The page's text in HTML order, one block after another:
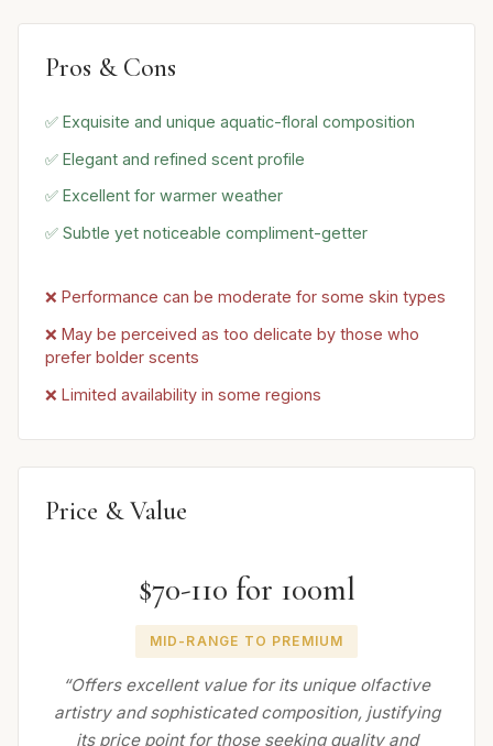
Pros & Cons
✅ Exquisite and unique aquatic-floral composition
✅ Elegant and refined scent profile
✅ Excellent for warmer weather
✅ Subtle yet noticeable compliment-getter
❌ Performance can be moderate for some skin types
❌ May be perceived as too delicate by those who
prefer bolder scents
❌ Limited availability in some regions
Price & Value
$70-110 for 100ml
MID-RANGE TO PREMIUM
“Offers excellent value for its unique olfactive
artistry and sophisticated composition, justifying
its price point for those seeking quality and